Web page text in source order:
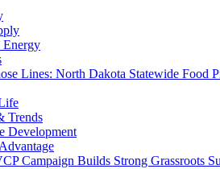
Energy
Lines: North Dakota Statewide Food
Trends
Development
Campaign Builds Strong Grassroots